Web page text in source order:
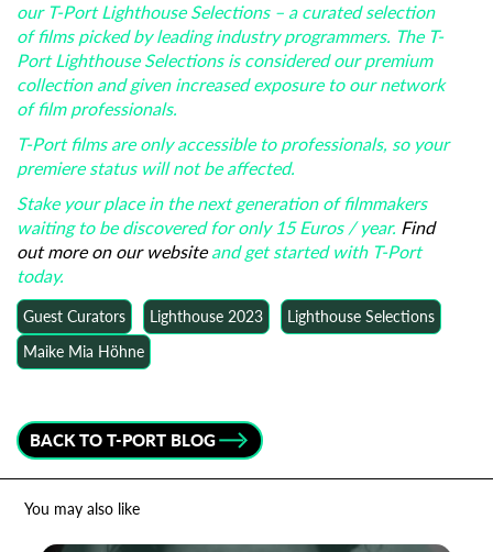
our T-Port Lighthouse Selections – a curated selection
of films picked by leading industry programmers. The T-
Port Lighthouse Selections is considered our premium
collection and given increased exposure to our network
of film professionals.
T-Port films are only accessible to professionals, so your
premiere status will not be affected.
Stake your place in the next generation of filmmakers
waiting to be discovered for only 15 Euros / year. Find
out more on our websiteand get started with T-Port
today.
Guest Curators Lighthouse 2023
Lighthouse Selections
Maike Mia Höhne
BACK TO T-PORT BLOG
You may also like